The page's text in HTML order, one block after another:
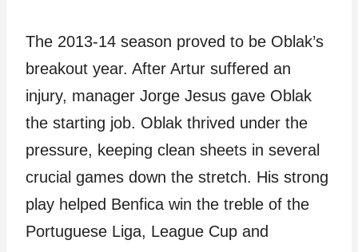
The 2013-14 season proved to be Oblak’s
breakout year. After Artur suffered an
injury, manager Jorge Jesus gave Oblak
the starting job. Oblak thrived under the
pressure, keeping clean sheets in several
crucial games down the stretch. His strong
play helped Benfica win the treble of the
Portuguese Liga, League Cup and